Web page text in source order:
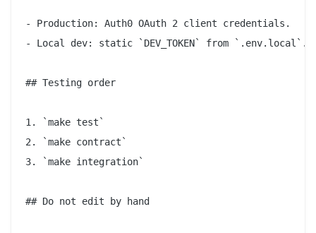
- Production: Auth0 OAuth 2 client credentials.
- Local dev: static `DEV_TOKEN` from `.env.local`.
## Testing order
1. `make test`
2. `make contract`
3. `make integration`
## Do not edit by hand